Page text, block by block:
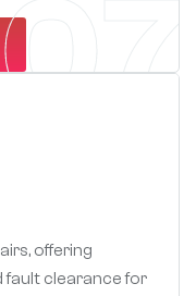
offering
fault clearance for